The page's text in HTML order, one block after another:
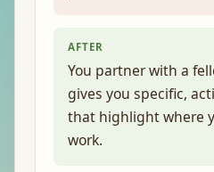
AFTER
You partner with a
gives you specific,
that highlight where
work.